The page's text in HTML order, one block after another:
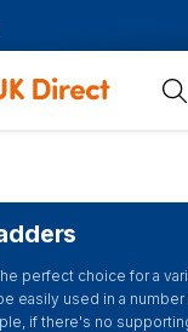
perfect choice for a
easily used in a
if there's no